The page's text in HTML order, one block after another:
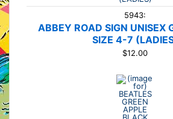
5943:
ABBEY ROAD SIGN UNISEX
SIZE 4-7
$12.00